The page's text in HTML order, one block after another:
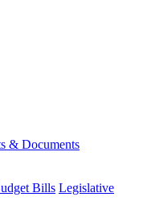
& Documents
Bills Legislative